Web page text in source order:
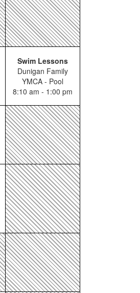
Swim Lessons
Dunigan Family
YMCA - Pool
8:10 am - 1:00 pm